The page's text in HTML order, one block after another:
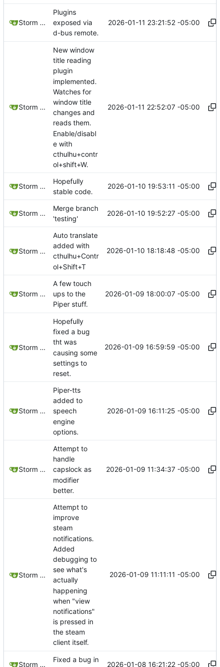
Storm Dragon
Plugins
exposed via
d-bus remote.
2026-01-11 23:21:52 -05:00
Storm Dragon
New window
title reading
plugin
implemented.
Watches for
window title
changes and
reads them.
Enable/disabl
e with
cthulhu+contr
ol+shift+W.
2026-01-11 22:52:07 -05:00
Storm Dragon
Hopefully
stable code.
2026-01-10 19:53:11 -05:00
Storm Dragon
Merge branch
'testing'
2026-01-10 19:52:27 -05:00
Storm Dragon
Auto translate
added with
cthulhu+Contr
ol+Shift+T
2026-01-10 18:18:48 -05:00
Storm Dragon
A few touch
ups to the
Piper stuff.
2026-01-09 18:00:07 -05:00
Storm Dragon
Hopefully
fixed a bug
tht was
causing some
settings to
reset.
2026-01-09 16:59:59 -05:00
Storm Dragon
Piper-tts
added to
speech
engine
options.
2026-01-09 16:11:25 -05:00
Storm Dragon
Attempt to
handle
capslock as
modifier
better.
2026-01-09 11:34:37 -05:00
Storm Dragon
Attempt to
improve
steam
notifications.
Added
debugging to
see what's
actually
happening
when "view
notifications"
is pressed in
the steam
client itself.
2026-01-09 11:11:11 -05:00
Storm Dragon
Fixed a bug in
2026-01-08 16:21:22 -05:00